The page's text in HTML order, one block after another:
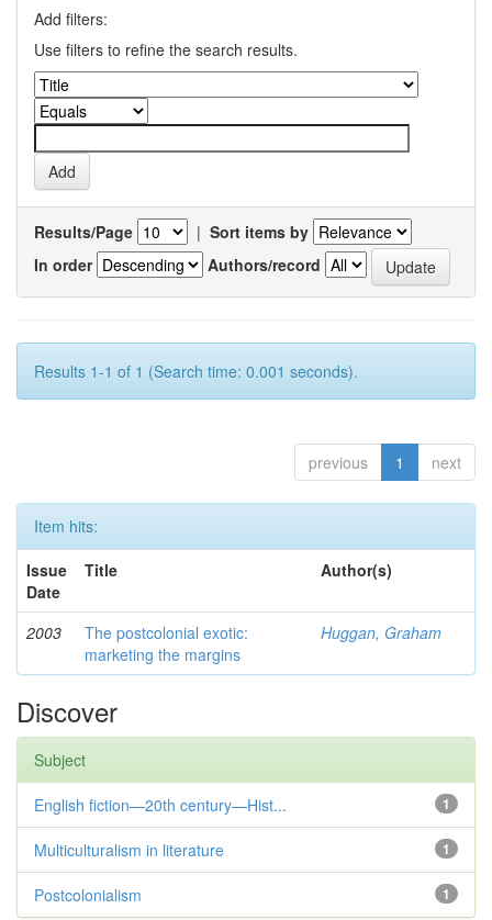
Add filters:
Use filters to refine the search results.
Results/Page | Sort items by
In order
Authors/record
Results 1-1 of 1 (Search time: 0.001 seconds).
previous 1 next
Item hits:
Issue
Date
Title Author(s)
2003
The postcolonial exotic:
marketing the margins
Huggan, Graham
Discover
Subject
1
English fiction—20th century—Hist...
1
Multiculturalism in literature
1
Postcolonialism